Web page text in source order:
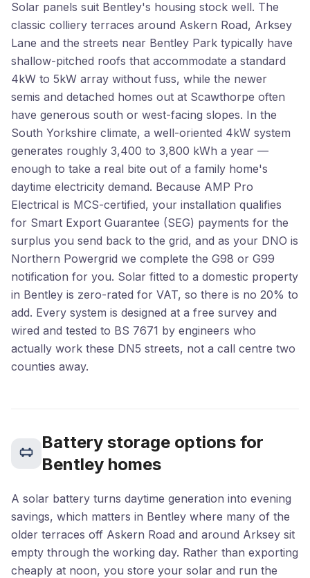
Solar panels suit Bentley's housing stock well. The
classic colliery terraces around Askern Road, Arksey
Lane and the streets near Bentley Park typically have
shallow-pitched roofs that accommodate a standard
4kW to 5kW array without fuss, while the newer
semis and detached homes out at Scawthorpe often
have generous south or west-facing slopes. In the
South Yorkshire climate, a well-oriented 4kW system
generates roughly 3,400 to 3,800 kWh a year —
enough to take a real bite out of a family home's
daytime electricity demand. Because AMP Pro
Electrical is MCS-certified, your installation qualifies
for Smart Export Guarantee (SEG) payments for the
surplus you send back to the grid, and as your DNO is
Northern Powergrid we complete the G98 or G99
notification for you. Solar fitted to a domestic property
in Bentley is zero-rated for VAT, so there is no 20% to
add. Every system is designed at a free survey and
wired and tested to BS 7671 by engineers who
actually work these DN5 streets, not a call centre two
counties away.
Battery storage options for
Bentley homes
A solar battery turns daytime generation into evening
savings, which matters in Bentley where many of the
older terraces off Askern Road and around Arksey sit
empty through the working day. Rather than exporting
cheaply at noon, you store your solar and run the